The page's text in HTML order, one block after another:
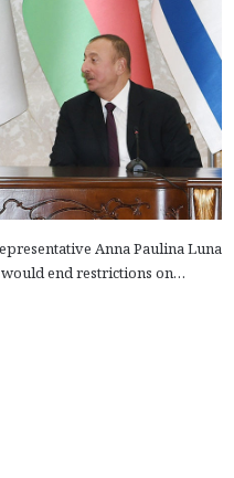
Anna Paulina Luna
end restrictions on…